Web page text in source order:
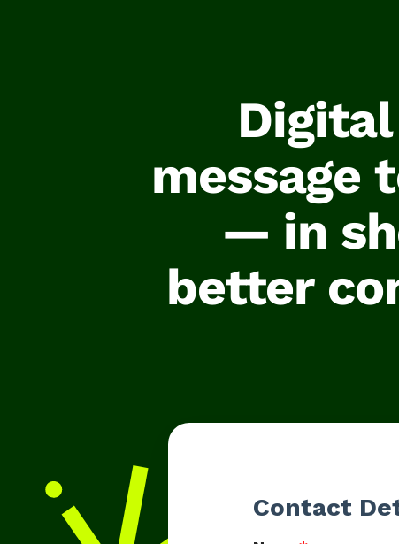
message
— in
better